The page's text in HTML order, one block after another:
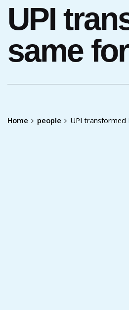
UPI
same
Home people UPI transformed